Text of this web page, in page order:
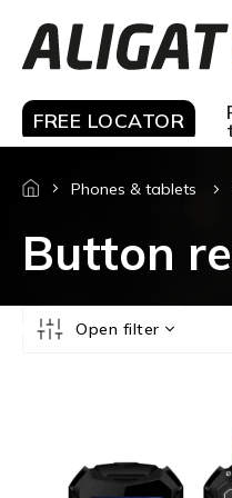
content
FREE LOCATOR
Phones & tablets
Button
Open filter